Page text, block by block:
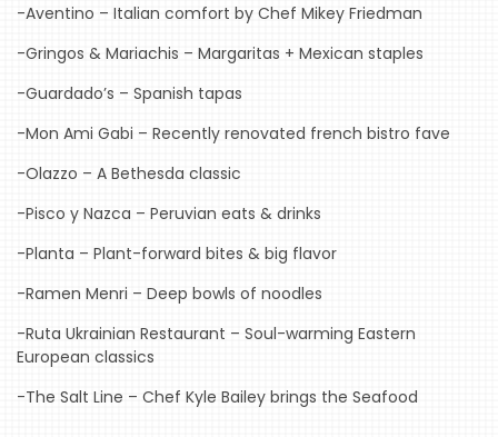
COMING
SOON
OPENINGS
BUZZ
RADIO
&
PODCAST
FOODIE
&
-Aventino – Italian comfort by Chef Mikey Friedman
-Gringos & Mariachis – Margaritas + Mexican staples
-Guardado’s – Spanish tapas
-Mon Ami Gabi – Recently renovated french bistro fave
-Olazzo – A Bethesda classic
-Pisco y Nazca – Peruvian eats & drinks
-Planta – Plant-forward bites & big flavor
-Ramen Menri – Deep bowls of noodles
-Ruta Ukrainian Restaurant – Soul-warming Eastern
European classics
-The Salt Line – Chef Kyle Bailey brings the Seafood